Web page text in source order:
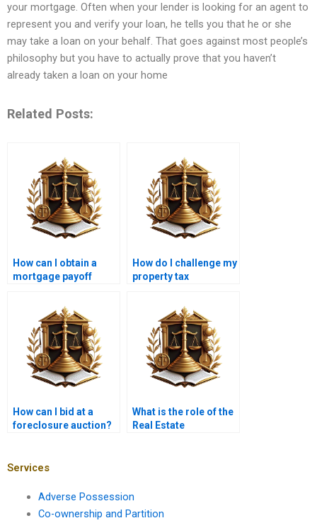
your mortgage. Often when your lender is looking for an agent to
represent you and verify your loan, he tells you that he or she
may take a loan on your behalf. That goes against most people’s
philosophy but you have to actually prove that you haven’t
already taken a loan on your home
Related Posts:
How can I obtain a
mortgage payoff
How do I challenge my
property tax
How can I bid at a
foreclosure auction?
What is the role of the
Real Estate
Services
Adverse Possession
Co-ownership and Partition